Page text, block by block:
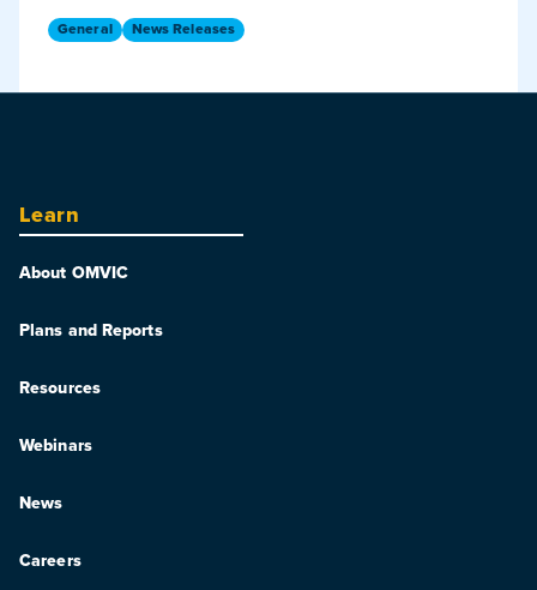
General News Releases
Learn
About OMVIC
Plans and Reports
Resources
Webinars
News
Careers